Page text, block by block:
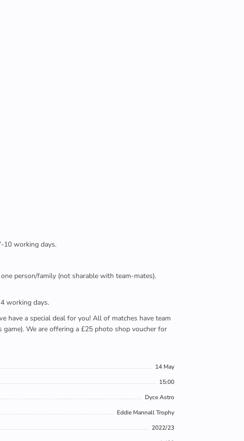
10 working days.
person/family (not sharable with team-mates).
working days.
a special deal for you! All of matches have team
We are offering a £25 photo shop voucher for
14 May
15:00
Dyce Astro
Eddie Mannall Trophy
2022/23